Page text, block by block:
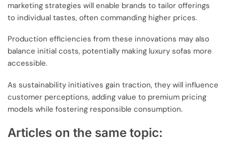
marketing strategies will enable brands to tailor offerings
to individual tastes, often commanding higher prices.
Production efficiencies from these innovations may also
balance initial costs, potentially making luxury sofas more
accessible.
As sustainability initiatives gain traction, they will influence
customer perceptions, adding value to premium pricing
models while fostering responsible consumption.
Articles on the same topic: